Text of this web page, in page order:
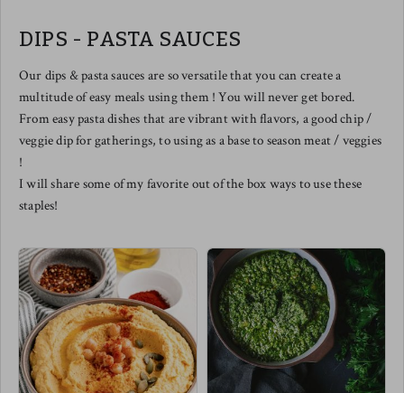
exist.
We love slicing this one up to
a balsamic reduction elevates this
one to the top floor in tastebud
Meg's pairing this one with a
spicy arugula salad w/ cherry
DIPS - PASTA SAUCES
Our dips & pasta sauces are so versatile that you can create a
multitude of easy meals using them ! You will never get bored.
From easy pasta dishes that are vibrant with flavors, a good chip /
veggie dip for gatherings, to using as a base to season meat / veggies
!
I will share some of my favorite out of the box ways to use these
staples!